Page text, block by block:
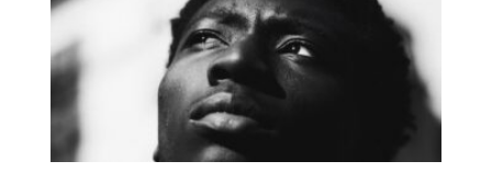
Students Express
Concerns After Guns and
Ammo Found on
Campus: Wfmy News 2